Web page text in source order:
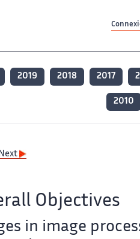
2019 2018 2017
2010
Next
Objectives
in image